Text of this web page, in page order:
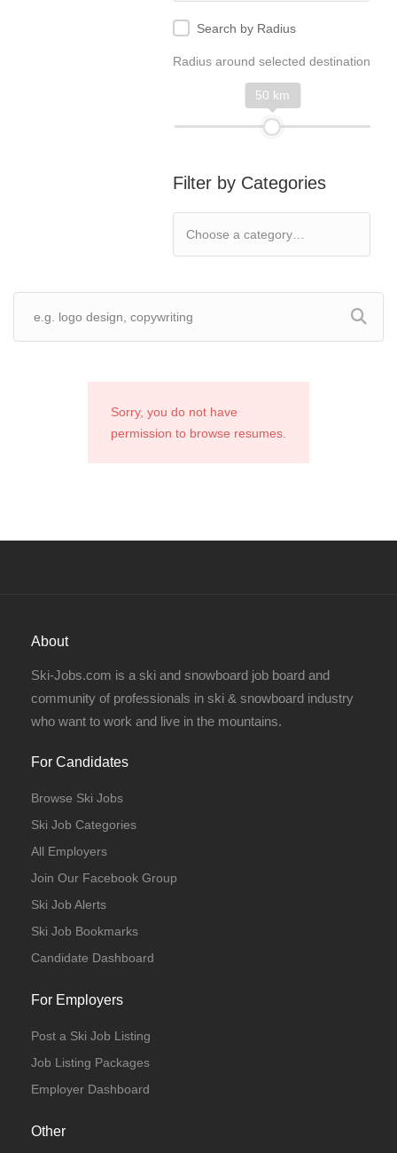
Search by Radius
Radius around selected destination
50 km
Filter by Categories
Sorry, you do not have
permission to browse resumes.
About
Ski-Jobs.com is a ski and snowboard job board and
community of professionals in ski & snowboard industry
who want to work and live in the mountains.
For Candidates
Browse Ski Jobs
Ski Job Categories
All Employers
Join Our Facebook Group
Ski Job Alerts
Ski Job Bookmarks
Candidate Dashboard
For Employers
Post a Ski Job Listing
Job Listing Packages
Employer Dashboard
Other